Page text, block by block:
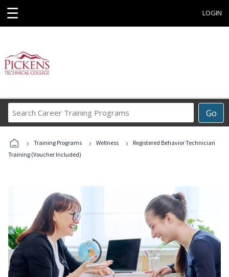
☰ LOGIN
Go
Career
Programs
› Training Programs › Wellness ›
Registered Behavior Technician
Training (Voucher Included)